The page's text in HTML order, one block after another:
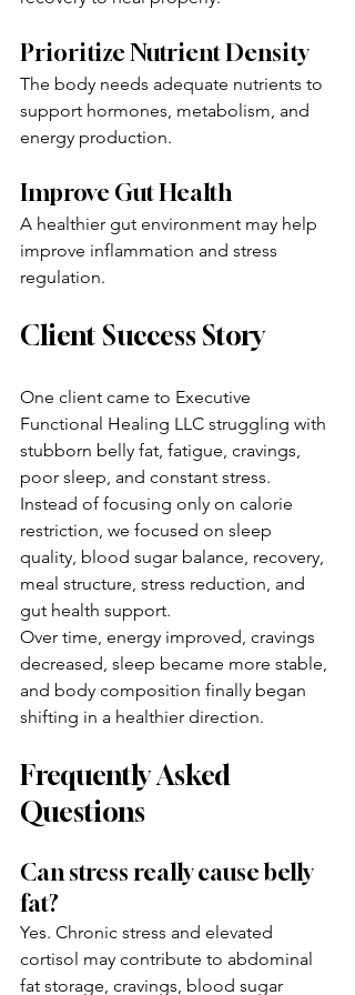
Prioritize Nutrient Density
The body needs adequate nutrients to
support hormones, metabolism, and
energy production.
Improve Gut Health
A healthier gut environment may help
improve inflammation and stress
regulation.
Client Success Story
One client came to Executive
Functional Healing LLC struggling with
stubborn belly fat, fatigue, cravings,
poor sleep, and constant stress.
Instead of focusing only on calorie
restriction, we focused on sleep
quality, blood sugar balance, recovery,
meal structure, stress reduction, and
gut health support.
Over time, energy improved, cravings
decreased, sleep became more stable,
and body composition finally began
shifting in a healthier direction.
Frequently Asked
Questions
Can stress really cause belly
fat?
Yes. Chronic stress and elevated
cortisol may contribute to abdominal
fat storage, cravings, blood sugar